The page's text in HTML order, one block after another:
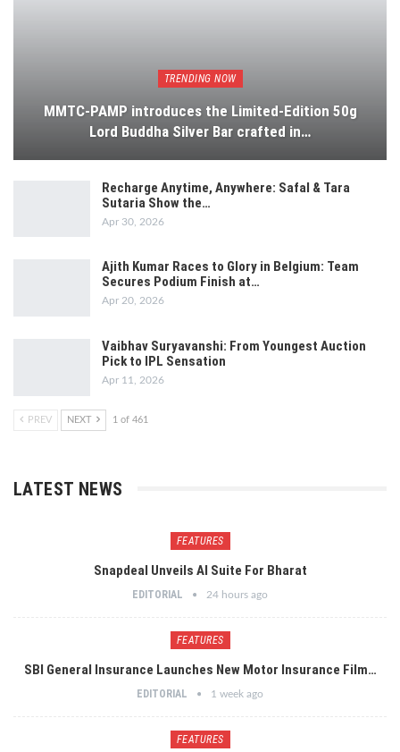
TRENDING NOW
MMTC-PAMP introduces the Limited-Edition 50g
Lord Buddha Silver Bar crafted in…
Recharge Anytime, Anywhere: Safal & Tara
Sutaria Show the…
Apr 30, 2026
Ajith Kumar Races to Glory in Belgium: Team
Secures Podium Finish at…
Apr 20, 2026
Vaibhav Suryavanshi: From Youngest Auction
Pick to IPL Sensation
Apr 11, 2026
PREV NEXT 1 of 461
LATEST NEWS
FEATURES
Snapdeal Unveils AI Suite For Bharat
EDITORIAL 24 hours ago
FEATURES
SBI General Insurance Launches New Motor Insurance Film…
EDITORIAL 1 week ago
FEATURES